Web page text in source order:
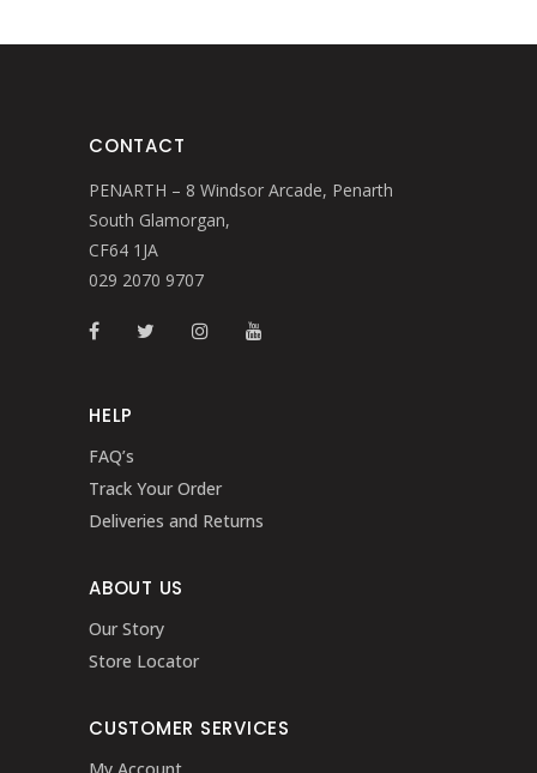
CONTACT
PENARTH – 8 Windsor Arcade, Penarth
South Glamorgan,
CF64 1JA
029 2070 9707
HELP
FAQ’s
Track Your Order
Deliveries and Returns
ABOUT US
Our Story
Store Locator
CUSTOMER SERVICES